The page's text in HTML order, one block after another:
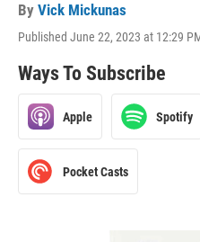
By Vick Mickunas
Published June 22, 2023 at 12:29
Ways To Subscribe
Apple Spotify
Pocket Casts